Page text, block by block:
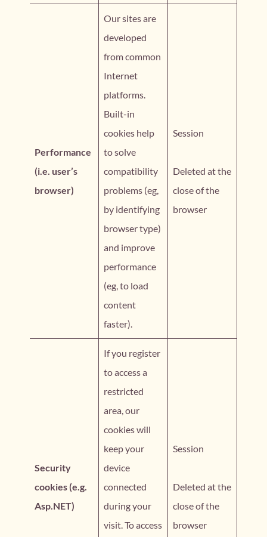
Performance
(i.e. user’s
browser)
Our sites are
developed
from common
Internet
platforms.
Built-in
cookies help
to solve
compatibility
problems (eg,
by identifying
browser type)
and improve
performance
(eg, to load
content
faster).
Session
Deleted at the
close of the
browser
Security
cookies (e.g.
Asp.NET)
If you register
to access a
restricted
area, our
cookies will
keep your
device
connected
during your
visit. To access
Session
Deleted at the
close of the
browser